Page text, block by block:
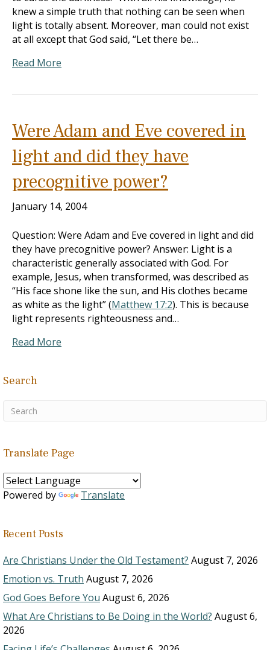
knew a simple truth that nothing can be seen when
light is totally absent. Moreover, man could not exist
at all except that God said, “Let there be…
Read More
Were Adam and Eve covered in
light and did they have
precognitive power?
January 14, 2004
Question: Were Adam and Eve covered in light and did
they have precognitive power? Answer: Light is a
characteristic generally associated with God. For
example, Jesus, when transformed, was described as
“His face shone like the sun, and His clothes became
as white as the light” (Matthew 17:2). This is because
light represents righteousness and…
Read More
Search
Translate Page
Powered by Translate
Recent Posts
Are Christians Under the Old Testament? August 7, 2026
Emotion vs. Truth August 7, 2026
God Goes Before You August 6, 2026
What Are Christians to Be Doing in the World? August 6,
2026